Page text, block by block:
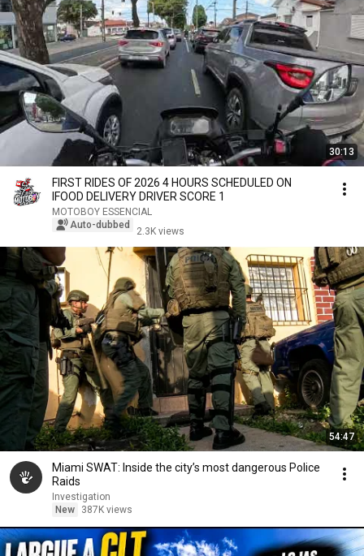
30:13
FIRST RIDES OF 2026 4 HOURS SCHEDULED ON
IFOOD DELIVERY DRIVER SCORE 1
MOTOBOY ESSENCIAL
Auto-dubbed
2.3K views
54:47
Miami SWAT: Inside the city’s most dangerous Police
Raids
Investigation
New
387K views